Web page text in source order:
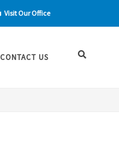
Visit Our Office
CONTACT US